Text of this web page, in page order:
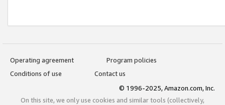
Operating agreement
Program policies
Conditions of use
Contact us
© 1996-2025, Amazon.com, Inc.
On this site, we only use cookies and similar tools (collectively,